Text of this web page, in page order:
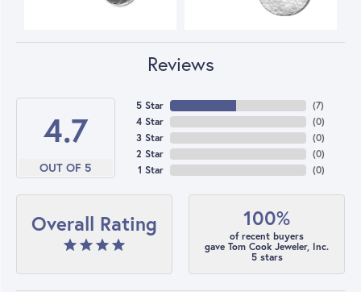
Reviews
4.7
OUT OF 5
5 Star
4 Star
3 Star
2 Star
1 Star
(7)
(0)
(0)
(0)
(0)
Overall Rating 100%
of recent buyers
gave Tom Cook Jeweler, Inc.
5 stars